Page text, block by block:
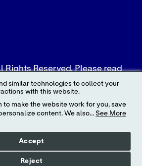
Reserved. Please read
further details.
all product and service
this Internet site are
by or licensed to Abbott, its
No use of any Abbott
or trade dress in this site
the prior written
except to identify the
similar technologies to collect your
with this website.
to make the website work for you, save
content. We also... See More
Accept
Reject